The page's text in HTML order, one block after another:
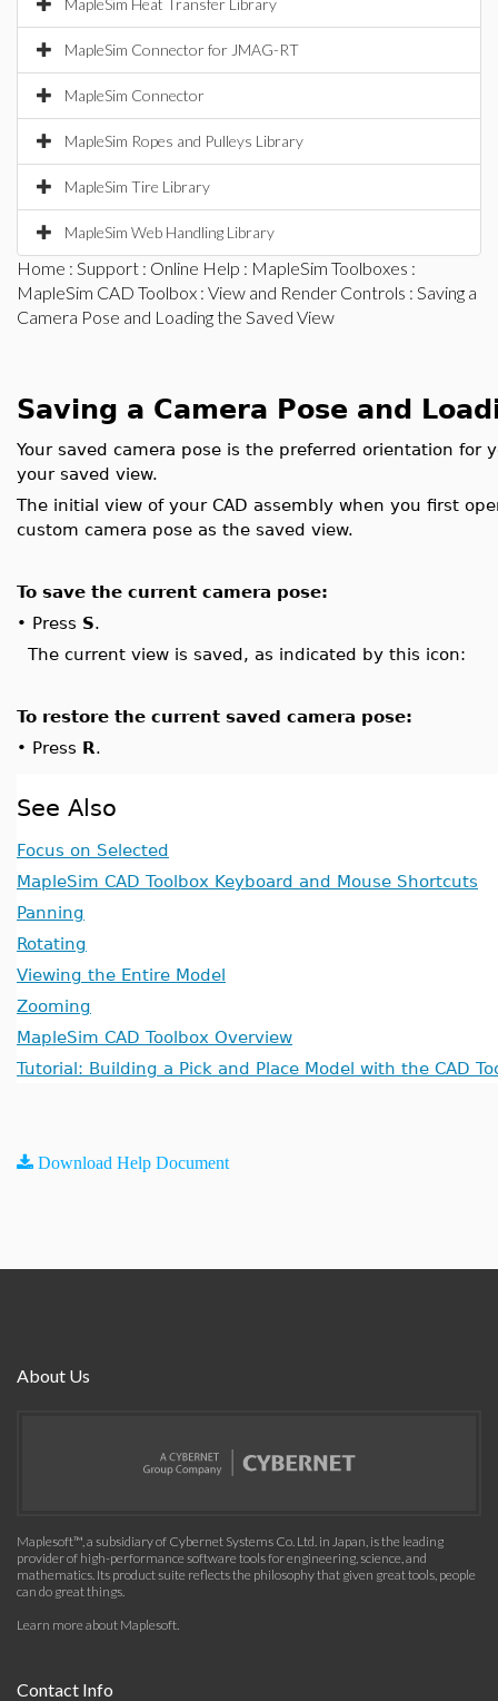
MapleSim Heat Transfer Library
MapleSim Connector for JMAG-RT
MapleSim Connector
MapleSim Ropes and Pulleys Library
MapleSim Tire Library
MapleSim Web Handling Library
Home : Support : Online Help : MapleSim Toolboxes :
MapleSim CAD Toolbox : View and Render Controls : Saving a
Camera Pose and Loading the Saved View
Saving a Camera Pose and
Your saved camera pose is the preferred orientation for
your saved view.
The initial view of your CAD assembly when you first
custom camera pose as the saved view.
To save the current camera pose:
• Press S.
The current view is saved, as indicated by this icon:
To restore the current saved camera pose:
• Press R.
See Also
Focus on Selected
MapleSim CAD Toolbox Keyboard and Mouse Shortcuts
Panning
Rotating
Viewing the Entire Model
Zooming
MapleSim CAD Toolbox Overview
Tutorial: Building a Pick and Place Model with the CAD
Download Help Document
About Us
Maplesoft™, a subsidiary of Cybernet Systems Co. Ltd. in Japan, is the leading
provider of high-performance software tools for engineering, science, and
mathematics. Its product suite reflects the philosophy that given great tools, people
can do great things.
Learn more about Maplesoft.
Contact Info